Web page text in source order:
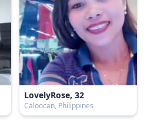
LovelyRose, 32
Caloocan, Philippines